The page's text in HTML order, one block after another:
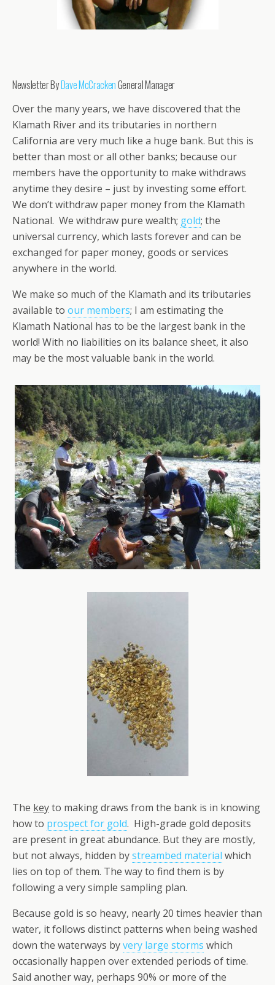
Newsletter ByDave McCrackenGeneral Manager
Over the many years, we have discovered that the
Klamath River and its tributaries in northern
California are very much like a huge bank. But this is
better than most or all other banks; because our
members have the opportunity to make withdraws
anytime they desire – just by investing some effort.
We don’t withdraw paper money from the Klamath
National. We withdraw pure wealth; gold; the
universal currency, which lasts forever and can be
exchanged for paper money, goods or services
anywhere in the world.
We make so much of the Klamath and its tributaries
available to our members; I am estimating the
Klamath National has to be the largest bank in the
world! With no liabilities on its balance sheet, it also
may be the most valuable bank in the world.
The keyto making draws from the bank is in knowing
how to prospect for gold. High-grade gold deposits
are present in great abundance. But they are mostly,
but not always, hidden bystreambed material which
lies on top of them. The way to find them is by
following a very simple sampling plan.
Because gold is so heavy, nearly 20 times heavier than
water, it follows distinct patterns when being washed
down the waterways byvery large storms which
occasionally happen over extended periods of time.
Said another way, perhaps 90% or more of the